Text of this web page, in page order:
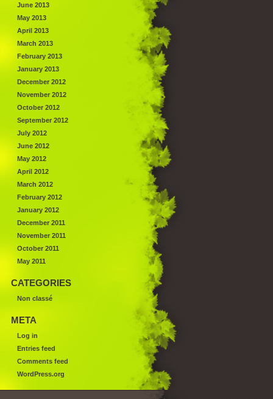
June 2013
May 2013
April 2013
March 2013
February 2013
January 2013
December 2012
November 2012
October 2012
September 2012
July 2012
June 2012
May 2012
April 2012
March 2012
February 2012
January 2012
December 2011
November 2011
October 2011
May 2011
CATEGORIES
Non classé
META
Log in
Entries feed
Comments feed
WordPress.org